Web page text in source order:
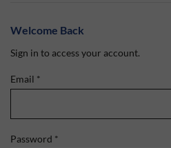
Welcome Back
Sign in to access your account.
Email *
Password *